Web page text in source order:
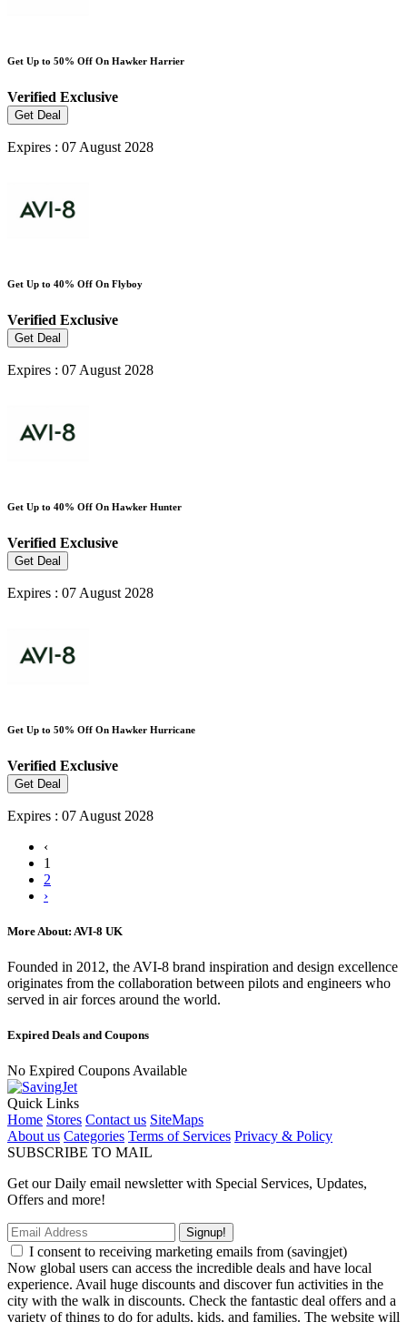
Get Up to 50% Off On Hawker Harrier
Verified Exclusive
Get Deal
Expires : 07 August 2028
Get Up to 40% Off On Flyboy
Verified Exclusive
Get Deal
Expires : 07 August 2028
Get Up to 40% Off On Hawker Hunter
Verified Exclusive
Get Deal
Expires : 07 August 2028
Get Up to 50% Off On Hawker Hurricane
Verified Exclusive
Get Deal
Expires : 07 August 2028
‹
1
2
›
More About: AVI-8 UK
Founded in 2012, the AVI-8 brand inspiration and design excellence
originates from the collaboration between pilots and engineers who
served in air forces around the world.
Expired Deals and Coupons
No Expired Coupons Available
Quick Links
Home Stores Contact us SiteMaps
About us Categories Terms of Services Privacy & Policy
SUBSCRIBE TO MAIL
Get our Daily email newsletter with Special Services, Updates,
Offers and more!
Signup!
I consent to receiving marketing emails from (savingjet)
Now global users can access the incredible deals and have local
experience. Avail huge discounts and discover fun activities in the
city with the walk in discounts. Check the fantastic deal offers and a
variety of things to do for adults, kids, and families. The website will